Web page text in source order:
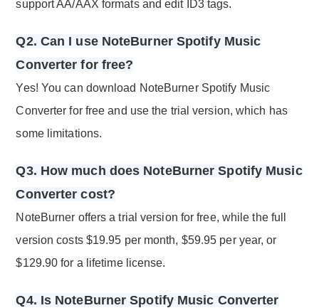
support AA/AAX formats and edit ID3 tags.
Q2. Can I use NoteBurner Spotify Music
Converter for free?
Yes! You can download NoteBurner Spotify Music
Converter for free and use the trial version, which has
some limitations.
Q3. How much does NoteBurner Spotify Music
Converter cost?
NoteBurner offers a trial version for free, while the full
version costs $19.95 per month, $59.95 per year, or
$129.90 for a lifetime license.
Q4. Is NoteBurner Spotify Music Converter